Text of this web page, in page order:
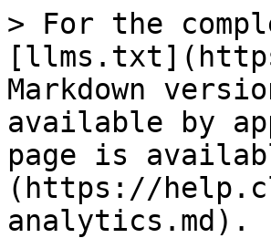
> For the
Markdown
available by
page is
(https://
analytics.md).